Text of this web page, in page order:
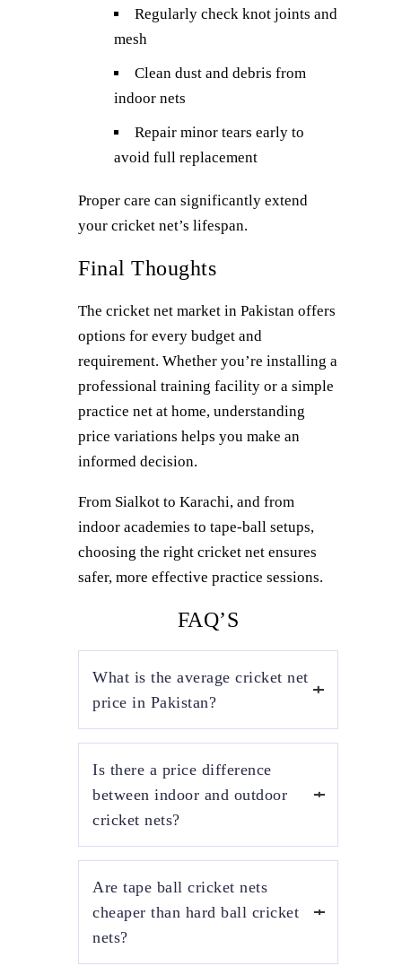
Regularly check knot joints and
mesh
Clean dust and debris from
indoor nets
Repair minor tears early to
avoid full replacement
Proper care can significantly extend
your cricket net’s lifespan.
Final Thoughts
The cricket net market in Pakistan offers
options for every budget and
requirement. Whether you’re installing a
professional training facility or a simple
practice net at home, understanding
price variations helps you make an
informed decision.
From Sialkot to Karachi, and from
indoor academies to tape-ball setups,
choosing the right cricket net ensures
safer, more effective practice sessions.
FAQ’S
What is the average cricket net
price in Pakistan?
depends on size, material, and installation
type. Basic outdoor cricket nets start from
covered cricket nets cost more due to
stronger frames and premium net quality.
Is there a price difference
between indoor and outdoor
cricket nets?
higher than outdoor cricket nets. Indoor
installations require ceiling or frame-
safety measures, whereas outdoor nets are
Are tape ball cricket nets
cheaper than hard ball cricket
nets?